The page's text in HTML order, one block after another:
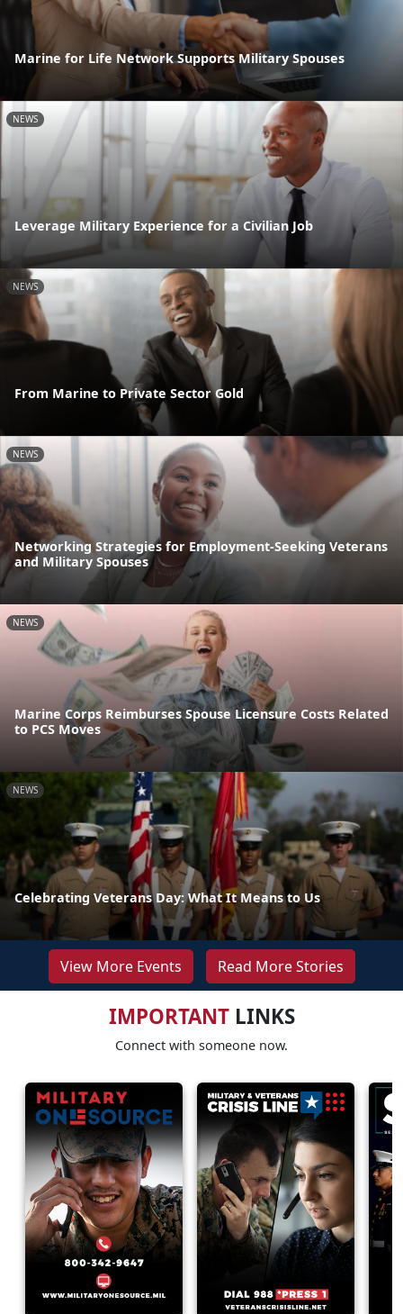
Marine for Life Network Supports Military Spouses
NEWS
Leverage Military Experience for a Civilian Job
NEWS
From Marine to Private Sector Gold
NEWS
Networking Strategies for Employment-Seeking Veterans
and Military Spouses
NEWS
Marine Corps Reimburses Spouse Licensure Costs Related
to PCS Moves
NEWS
Celebrating Veterans Day: What It Means to Us
View More Events Read More Stories
IMPORTANTLINKS
Connect with someone now.